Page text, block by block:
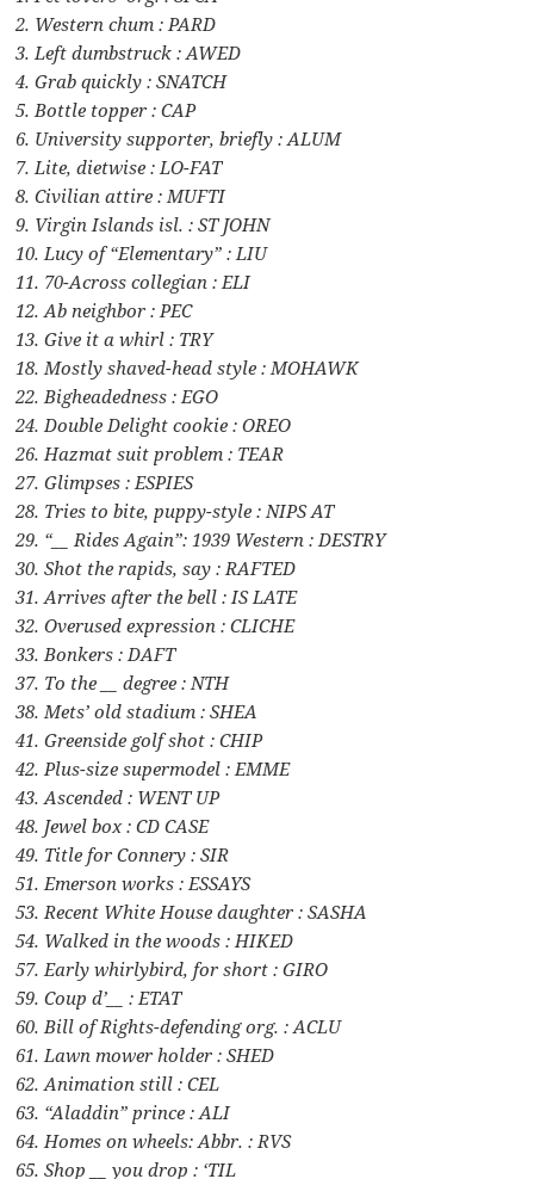
2. Western chum : PARD
3. Left dumbstruck : AWED
4. Grab quickly : SNATCH
5. Bottle topper : CAP
6. University supporter, briefly : ALUM
7. Lite, dietwise : LO-FAT
8. Civilian attire : MUFTI
9. Virgin Islands isl. : ST JOHN
10. Lucy of “Elementary” : LIU
11. 70-Across collegian : ELI
12. Ab neighbor : PEC
13. Give it a whirl : TRY
18. Mostly shaved-head style : MOHAWK
22. Bigheadedness : EGO
24. Double Delight cookie : OREO
26. Hazmat suit problem : TEAR
27. Glimpses : ESPIES
28. Tries to bite, puppy-style : NIPS AT
29. “__ Rides Again”: 1939 Western : DESTRY
30. Shot the rapids, say : RAFTED
31. Arrives after the bell : IS LATE
32. Overused expression : CLICHE
33. Bonkers : DAFT
37. To the __ degree : NTH
38. Mets’ old stadium : SHEA
41. Greenside golf shot : CHIP
42. Plus-size supermodel : EMME
43. Ascended : WENT UP
48. Jewel box : CD CASE
49. Title for Connery : SIR
51. Emerson works : ESSAYS
53. Recent White House daughter : SASHA
54. Walked in the woods : HIKED
57. Early whirlybird, for short : GIRO
59. Coup d’__ : ETAT
60. Bill of Rights-defending org. : ACLU
61. Lawn mower holder : SHED
62. Animation still : CEL
63. “Aladdin” prince : ALI
64. Homes on wheels: Abbr. : RVS
65. Shop __ you drop : ‘TIL